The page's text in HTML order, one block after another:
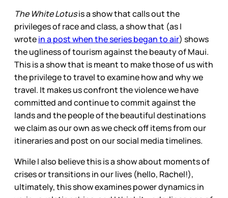
The White Lotusis a show that calls out the
privileges of race and class, a show that (as I
wrotein a post when the series began to air) shows
the ugliness of tourism against the beauty of Maui.
This is a show that is meant to make those of us with
the privilege to travel to examine how and why we
travel. It makes us confront the violence we have
committed and continue to commit against the
lands and the people of the beautiful destinations
we claim as our own as we check off items from our
itineraries and post on our social media timelines.
While I also believe this is a show about moments of
crises or transitions in our lives (hello, Rachel!),
ultimately, this show examines power dynamics in